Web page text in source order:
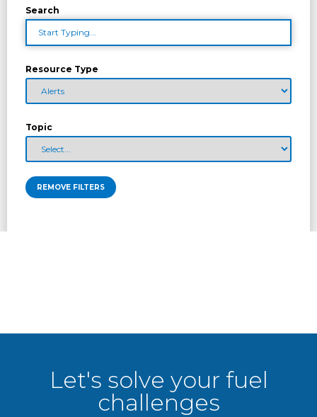
Search
Resource Type
Topic
REMOVE FILTERS
Let's solve your fuel
challenges